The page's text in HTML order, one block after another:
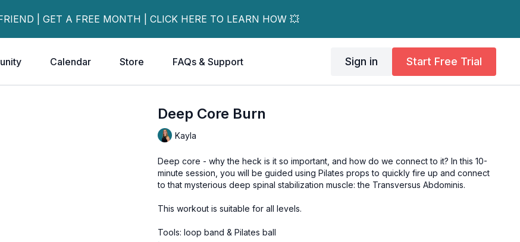
| GET A FREE MONTH | CLICK HERE TO LEARN HOW 💥
Calendar Store FAQs & Support Sign in Start Free Trial
Deep Core Burn
Kayla
Deep core - why the heck is it so important, and how do we connect to it? In this 10-
minute session, you will be guided using Pilates props to quickly fire up and connect
to that mysterious deep spinal stabilization muscle: the Transversus Abdominis.
This workout is suitable for all levels.
Tools: loop band & Pilates ball